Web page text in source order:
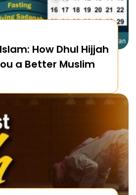
How Dhul Hijjah
a Better Muslim